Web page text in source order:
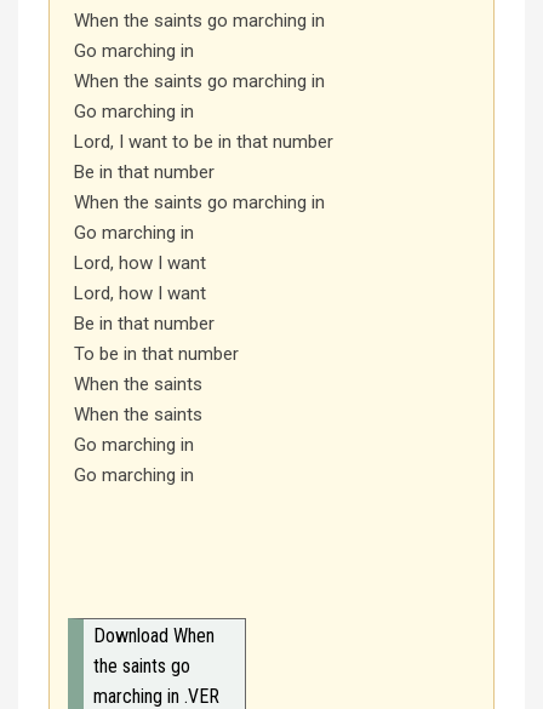
When the saints go marching in
Go marching in
When the saints go marching in
Go marching in
Lord, I want to be in that number
Be in that number
When the saints go marching in
Go marching in
Lord, how I want
Lord, how I want
Be in that number
To be in that number
When the saints
When the saints
Go marching in
Go marching in
Download When
the saints go
marching in .VER